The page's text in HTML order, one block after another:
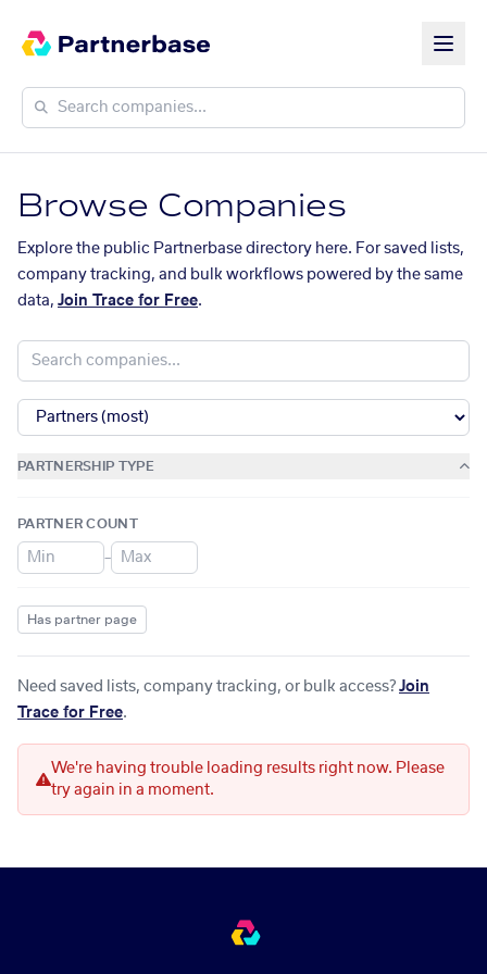
Browse Companies
Explore the public Partnerbase directory here. For saved lists,
company tracking, and bulk workflows powered by the same
data, Join Trace for Free.
PARTNERSHIP TYPE
PARTNER COUNT
–
Has partner page
Need saved lists, company tracking, or bulk access? Join
Trace for Free.
We're having trouble loading results right now. Please
try again in a moment.